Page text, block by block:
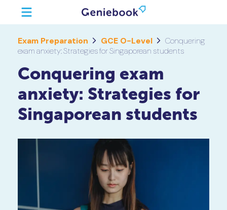
Exam Preparation GCE O-Level
Conquering
exam anxiety: Strategies for Singaporean students
Conquering exam
anxiety: Strategies for
Singaporean students